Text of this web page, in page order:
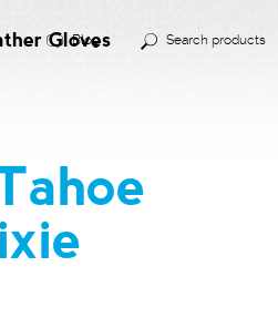
Gloves
Blog Search products